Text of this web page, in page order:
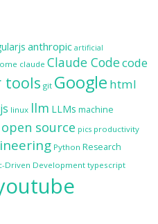
anthropic artificial
claude Claude Codecode
tools git Google html
js linux llm LLMs machine
open source pics productivity
Python Research
Driven Developmenttypescript